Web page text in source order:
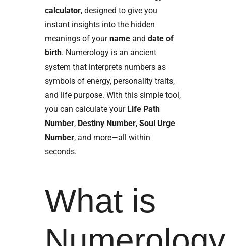
calculator, designed to give you
instant insights into the hidden
meanings of yourname and date of
birth. Numerology is an ancient
system that interprets numbers as
symbols of energy, personality traits,
and life purpose. With this simple tool,
you can calculate your Life Path
Number, Destiny Number, Soul Urge
Number, and more—all within
seconds.
What is